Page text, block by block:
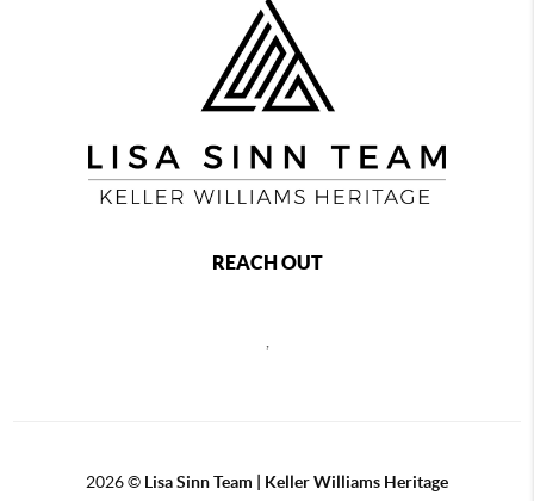
REACH OUT
,
2026© Lisa Sinn Team | Keller Williams Heritage